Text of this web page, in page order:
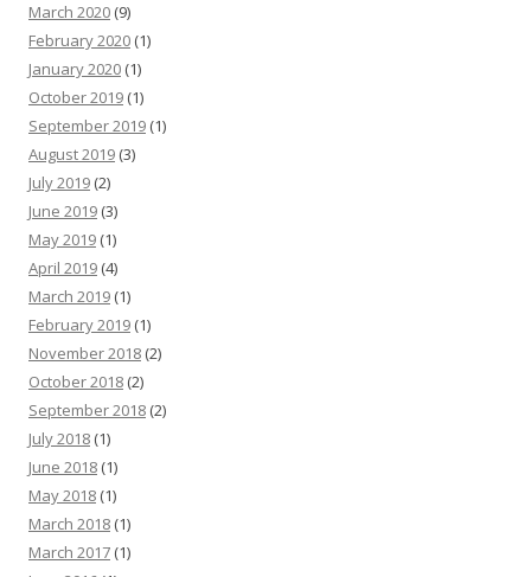
March 2020 (9)
February 2020 (1)
January 2020 (1)
October 2019 (1)
September 2019 (1)
August 2019 (3)
July 2019 (2)
June 2019 (3)
May 2019 (1)
April 2019 (4)
March 2019 (1)
February 2019 (1)
November 2018 (2)
October 2018 (2)
September 2018 (2)
July 2018 (1)
June 2018 (1)
May 2018 (1)
March 2018 (1)
March 2017 (1)